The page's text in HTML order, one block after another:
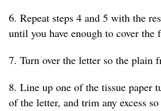
6. Repeat steps 4 and 5 with the
until you have enough to cover the
7. Turn over the letter so the plain
8. Line up one of the tissue paper
of the letter, and trim any excess